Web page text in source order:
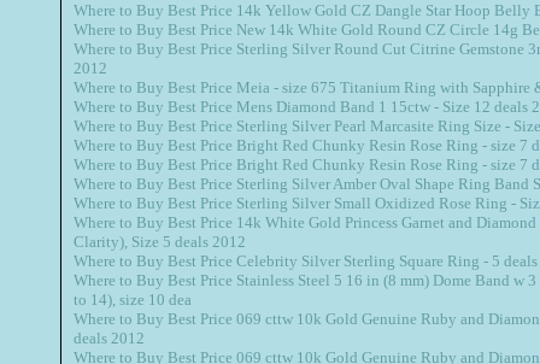
Where to Buy Best Price 14k Yellow Gold CZ Dangle Star Hoop Belly
Where to Buy Best Price New 14k White Gold Round CZ Circle 14g
Where to Buy Best Price Sterling Silver Round Cut Citrine Gemstone
2012
Where to Buy Best Price Meia - size 675 Titanium Ring with Sapphire
Where to Buy Best Price Mens Diamond Band 1 15ctw - Size 12 deals
Where to Buy Best Price Sterling Silver Pearl Marcasite Ring Size -
Where to Buy Best Price Bright Red Chunky Resin Rose Ring - size 7
Where to Buy Best Price Bright Red Chunky Resin Rose Ring - size 7
Where to Buy Best Price Sterling Silver Amber Oval Shape Ring Band
Where to Buy Best Price Sterling Silver Small Oxidized Rose Ring -
Where to Buy Best Price 14k White Gold Princess Garnet and
Clarity), Size 5 deals 2012
Where to Buy Best Price Celebrity Silver Sterling Square Ring - 5
Where to Buy Best Price Stainless Steel 5 16 in (8 mm) Dome Band w
to 14), size 10 dea
Where to Buy Best Price 069 cttw 10k Gold Genuine Ruby and
deals 2012
Where to Buy Best Price 069 cttw 10k Gold Genuine Ruby and